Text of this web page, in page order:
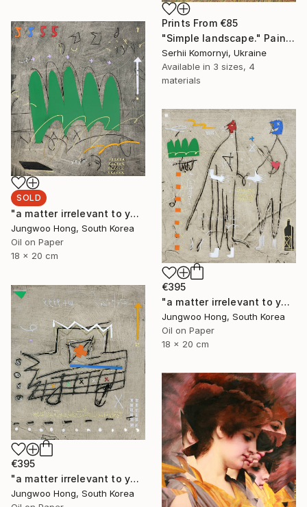
Prints From €85
"Simple landscape." Painting
Serhii Komornyi, Ukraine
Available in 3 sizes, 4
materials
SOLD
"a matter irrelevant to you 2025-48" Painting
Jungwoo Hong, South Korea
Oil on Paper
18 x 20 cm
€395
"a matter irrelevant to you 2025-76" Painting
Jungwoo Hong, South Korea
Oil on Paper
18 x 20 cm
€395
"a matter irrelevant to you 2025-60" Painting
Jungwoo Hong, South Korea